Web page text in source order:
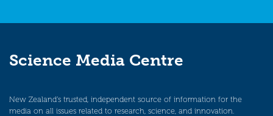
Science Media Centre
New Zealand’s trusted, independent source of information for the
media on all issues related to research, science, and innovation.